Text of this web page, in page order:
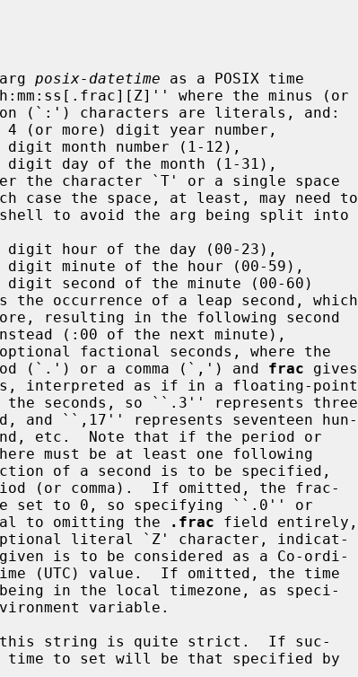
arg
posix-datetime as a POSIX time
4 (or more) digit year number,
month number (1-12),
digit day of the month (1-31),
the character `T' or a single space
digit hour of the day (00-23),
digit minute of the hour (00-59),
digit second of the minute (00-60)
factional seconds, where the
be a period (`.') or a comma (`,') and
frac gives
identical to omitting the
.frac field entirely,
literal `Z' character, indicat-